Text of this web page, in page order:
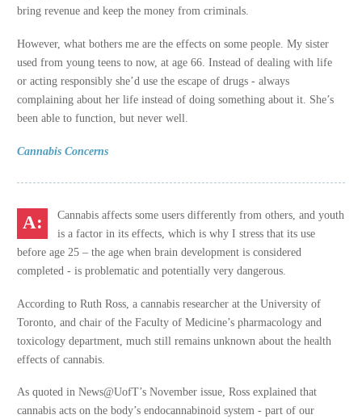
bring revenue and keep the money from criminals.
However, what bothers me are the effects on some people. My sister
used from young teens to now, at age 66. Instead of dealing with life
or acting responsibly she’d use the escape of drugs - always
complaining about her life instead of doing something about it. She’s
been able to function, but never well.
Cannabis Concerns
Cannabis affects some users differently from others, and youth
is a factor in its effects, which is why I stress that its use
before age 25 – the age when brain development is considered
completed - is problematic and potentially very dangerous.
According to Ruth Ross, a cannabis researcher at the University of
Toronto, and chair of the Faculty of Medicine’s pharmacology and
toxicology department, much still remains unknown about the health
effects of cannabis.
As quoted in News@UofT’s November issue, Ross explained that
cannabis acts on the body’s endocannabinoid system - part of our